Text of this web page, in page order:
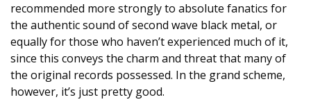
recommended more strongly to absolute fanatics for
the authentic sound of second wave black metal, or
equally for those who haven’t experienced much of it,
since this conveys the charm and threat that many of
the original records possessed. In the grand scheme,
however, it’s just pretty good.